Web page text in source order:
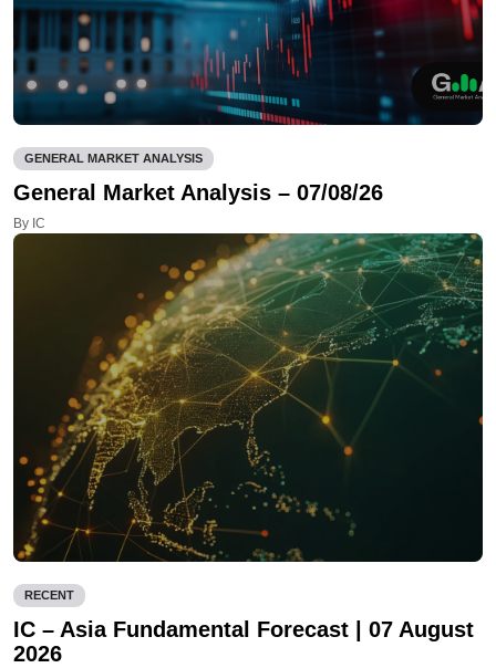
GENERAL MARKET ANALYSIS
General Market Analysis – 07/08/26
By IC
RECENT
IC – Asia Fundamental Forecast | 07 August
2026